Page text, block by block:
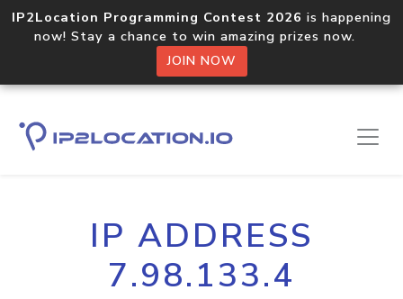
IP2Location Programming Contest 2026 is happening
now! Stay a chance to win amazing prizes now.
JOIN NOW
IP ADDRESS
7.98.133.4